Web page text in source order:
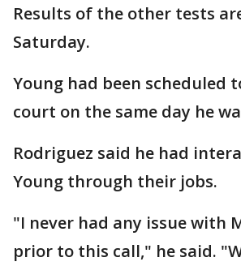
Results of the other tests
Saturday.
Young had been scheduled
court on the same day he
Rodriguez said he had
Young through their jobs.
"I never had any issue with
prior to this call," he said.